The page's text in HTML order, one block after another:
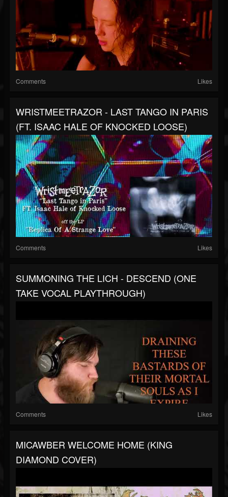
Comments Likes
WRISTMEETRAZOR - LAST TANGO IN PARIS
(FT. ISAAC HALE OF KNOCKED LOOSE)
Comments Likes
SUMMONING THE LICH - DESCEND (ONE
TAKE VOCAL PLAYTHROUGH)
Comments Likes
MICAWBER WELCOME HOME (KING
DIAMOND COVER)